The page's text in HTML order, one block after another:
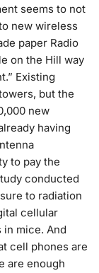
seems to not
new wireless
paper Radio
on the Hill way
Existing
but the
new
having
to pay the
conducted
to radiation
cellular
mice. And
cell phones are
are enough